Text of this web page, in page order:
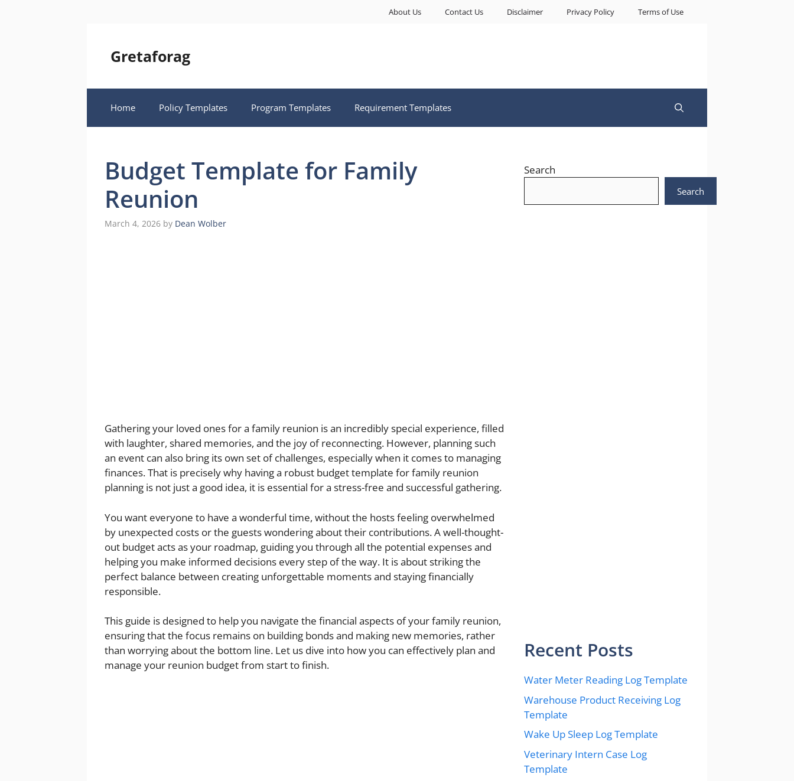
About Us Contact Us Disclaimer Privacy Policy Terms of Use
Gretaforag
Home Policy Templates Program Templates Requirement Templates
Budget Template for Family
Reunion
March 4, 2026 by Dean Wolber
Gathering your loved ones for a family reunion is an incredibly special experience, filled
with laughter, shared memories, and the joy of reconnecting. However, planning such
an event can also bring its own set of challenges, especially when it comes to managing
finances. That is precisely why having a robust budget template for family reunion
planning is not just a good idea, it is essential for a stress-free and successful gathering.
You want everyone to have a wonderful time, without the hosts feeling overwhelmed
by unexpected costs or the guests wondering about their contributions. A well-thought-
out budget acts as your roadmap, guiding you through all the potential expenses and
helping you make informed decisions every step of the way. It is about striking the
perfect balance between creating unforgettable moments and staying financially
responsible.
This guide is designed to help you navigate the financial aspects of your family reunion,
ensuring that the focus remains on building bonds and making new memories, rather
than worrying about the bottom line. Let us dive into how you can effectively plan and
manage your reunion budget from start to finish.
Search
Search
Recent Posts
Water Meter Reading Log Template
Warehouse Product Receiving Log
Template
Wake Up Sleep Log Template
Veterinary Intern Case Log
Template